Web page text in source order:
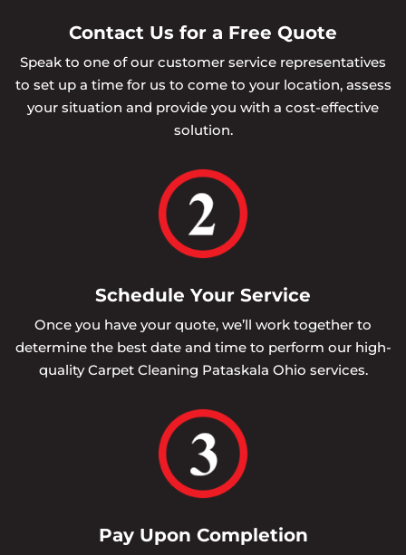
Contact Us for a Free Quote
Speak to one of our customer service representatives
to set up a time for us to come to your location, assess
your situation and provide you with a cost-effective
solution.
Schedule Your Service
Once you have your quote, we’ll work together to
determine the best date and time to perform our high-
quality Carpet Cleaning Pataskala Ohio services.
Pay Upon Completion